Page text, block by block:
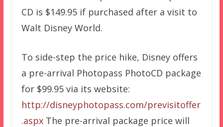
CD is $149.95 if purchased after a visit to
Walt Disney World.
To side-step the price hike, Disney offers
a pre-arrival Photopass PhotoCD package
for $99.95 via its website:
http://disneyphotopass.com/previsitoffer
.aspxThe pre-arrival package price will